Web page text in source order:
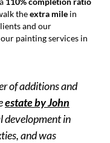
theextra mile in
and our
painting services in
of additions and
estateby John
development in
and was